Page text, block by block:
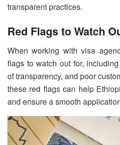
transparent practices.
Red Flags to Watch
When working with visa
flags to watch out for,
of transparency, and poor
these red flags can help
and ensure a smooth